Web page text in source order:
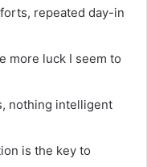
repeated day-in
more luck I seem to
nothing intelligent
is the key to